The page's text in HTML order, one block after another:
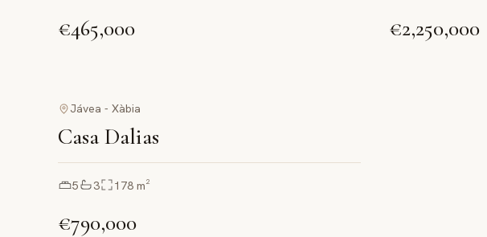
€465,000 €2,250,000
Jávea - Xàbia
Casa Dalias
5 3 178 m²
€790,000